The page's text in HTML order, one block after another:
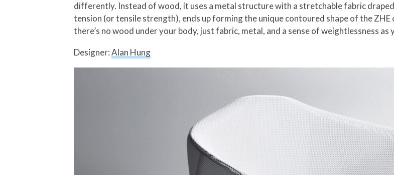
differently. Instead of wood, it uses a metal structure with a stretchable fabric
tension (or tensile strength), ends up forming the unique contoured shape of the
there’s no wood under your body, just fabric, metal, and a sense of weightlessness
Designer:Alan Hung